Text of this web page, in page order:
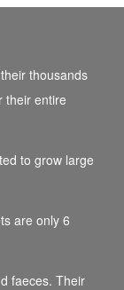
thousands
their entire
to grow large
are only 6
faeces. Their